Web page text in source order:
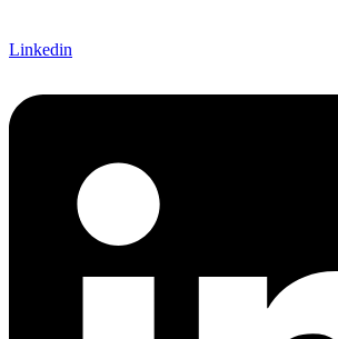
Linkedin